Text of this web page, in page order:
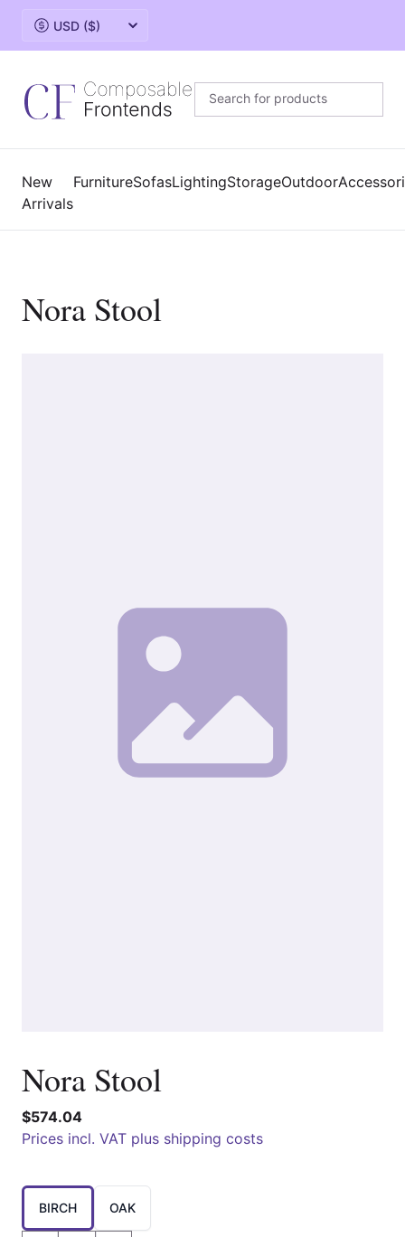
Change currency
New
Arrivals
FurnitureSofasLightingStorageOutdoor
Nora Stool
Nora Stool
$574.04
Prices incl. VAT plus shipping costs
Choose a
BIRCH OAK